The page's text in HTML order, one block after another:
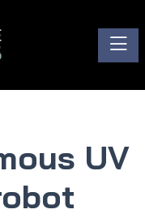
UV